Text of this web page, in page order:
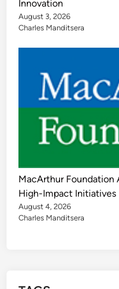
Innovation
August 3, 2026
Charles Manditsera
MacArthur Foundation
High-Impact Initiatives
August 4, 2026
Charles Manditsera